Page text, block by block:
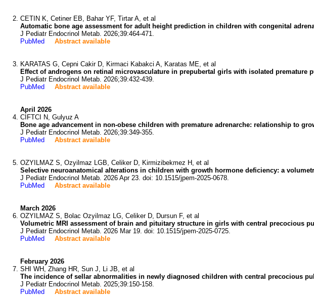
CETIN K, Cetiner EB, Bahar YF, Tirtar A, et al
Automatic bone age assessment for adult height prediction in children with congenital
J Pediatr Endocrinol Metab. 2026;39:464-471.
PubMed
Abstract available
KARATAS G, Cepni Cakir D, Kirmaci Kabakci A, Karatas ME, et al
Effect of androgens on retinal microvasculature in prepubertal girls with isolated premature
J Pediatr Endocrinol Metab. 2026;39:432-439.
PubMed
Abstract available
April 2026
CIFTCI N, Gulyuz A
Bone age advancement in non-obese children with premature adrenarche: relationship to
J Pediatr Endocrinol Metab. 2026;39:349-355.
PubMed
Abstract available
OZYILMAZ S, Ozyilmaz LGB, Celiker D, Kirmizibekmez H, et al
Selective neuroanatomical alterations in children with growth hormone deficiency: a
J Pediatr Endocrinol Metab. 2026 Apr 23. doi: 10.1515/jpem-2025-0678.
PubMed
Abstract available
March 2026
OZYILMAZ S, Bolac Ozyilmaz LG, Celiker D, Dursun F, et al
Volumetric MRI assessment of brain and pituitary structure in girls with central precocious
J Pediatr Endocrinol Metab. 2026 Mar 19. doi: 10.1515/jpem-2025-0725.
PubMed
Abstract available
February 2026
SHI WH, Zhang HR, Sun J, Li JB, et al
The incidence of sellar abnormalities in newly diagnosed children with central precocious
J Pediatr Endocrinol Metab. 2025;39:150-158.
PubMed
Abstract available